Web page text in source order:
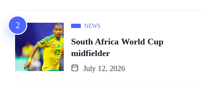
NEWS
South Africa World Cup
midfielder
July 12, 2026